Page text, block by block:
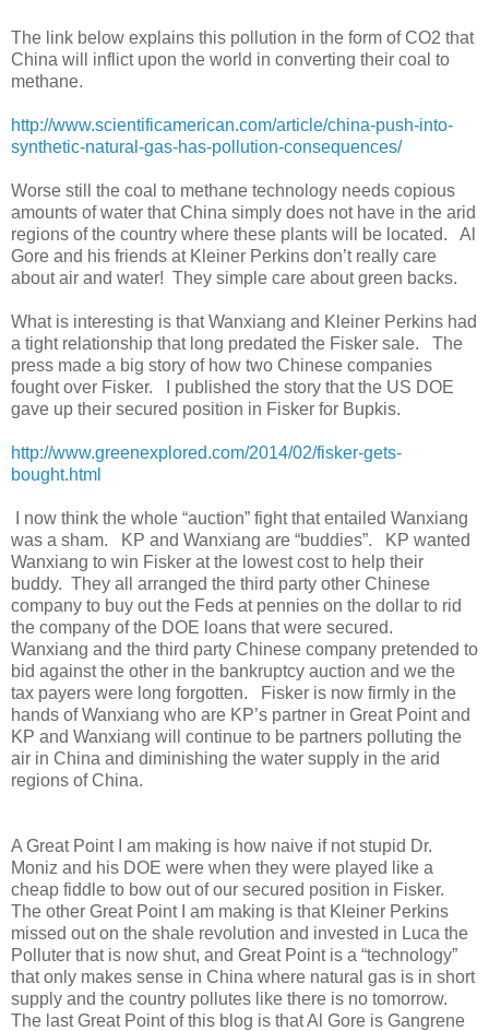
The link below explains this pollution in the form of CO2 that
China will inflict upon the world in converting their coal to
methane.
http://www.scientificamerican.com/article/china-push-into-
synthetic-natural-gas-has-pollution-consequences/
Worse still the coal to methane technology needs copious
amounts of water that China simply does not have in the arid
regions of the country where these plants will be located. Al
Gore and his friends at Kleiner Perkins don’t really care
about air and water! They simple care about green backs.
What is interesting is that Wanxiang and Kleiner Perkins had
a tight relationship that long predated the Fisker sale. The
press made a big story of how two Chinese companies
fought over Fisker. I published the story that the US DOE
gave up their secured position in Fisker for Bupkis.
http://www.greenexplored.com/2014/02/fisker-gets-
bought.html
I now think the whole “auction” fight that entailed Wanxiang
was a sham. KP and Wanxiang are “buddies”. KP wanted
Wanxiang to win Fisker at the lowest cost to help their
buddy. They all arranged the third party other Chinese
company to buy out the Feds at pennies on the dollar to rid
the company of the DOE loans that were secured.
Wanxiang and the third party Chinese company pretended to
bid against the other in the bankruptcy auction and we the
tax payers were long forgotten. Fisker is now firmly in the
hands of Wanxiang who are KP’s partner in Great Point and
KP and Wanxiang will continue to be partners polluting the
air in China and diminishing the water supply in the arid
regions of China.
A Great Point I am making is how naive if not stupid Dr.
Moniz and his DOE were when they were played like a
cheap fiddle to bow out of our secured position in Fisker.
The other Great Point I am making is that Kleiner Perkins
missed out on the shale revolution and invested in Luca the
Polluter that is now shut, and Great Point is a “technology”
that only makes sense in China where natural gas is in short
supply and the country pollutes like there is no tomorrow.
The last Great Point of this blog is that Al Gore is Gangrene